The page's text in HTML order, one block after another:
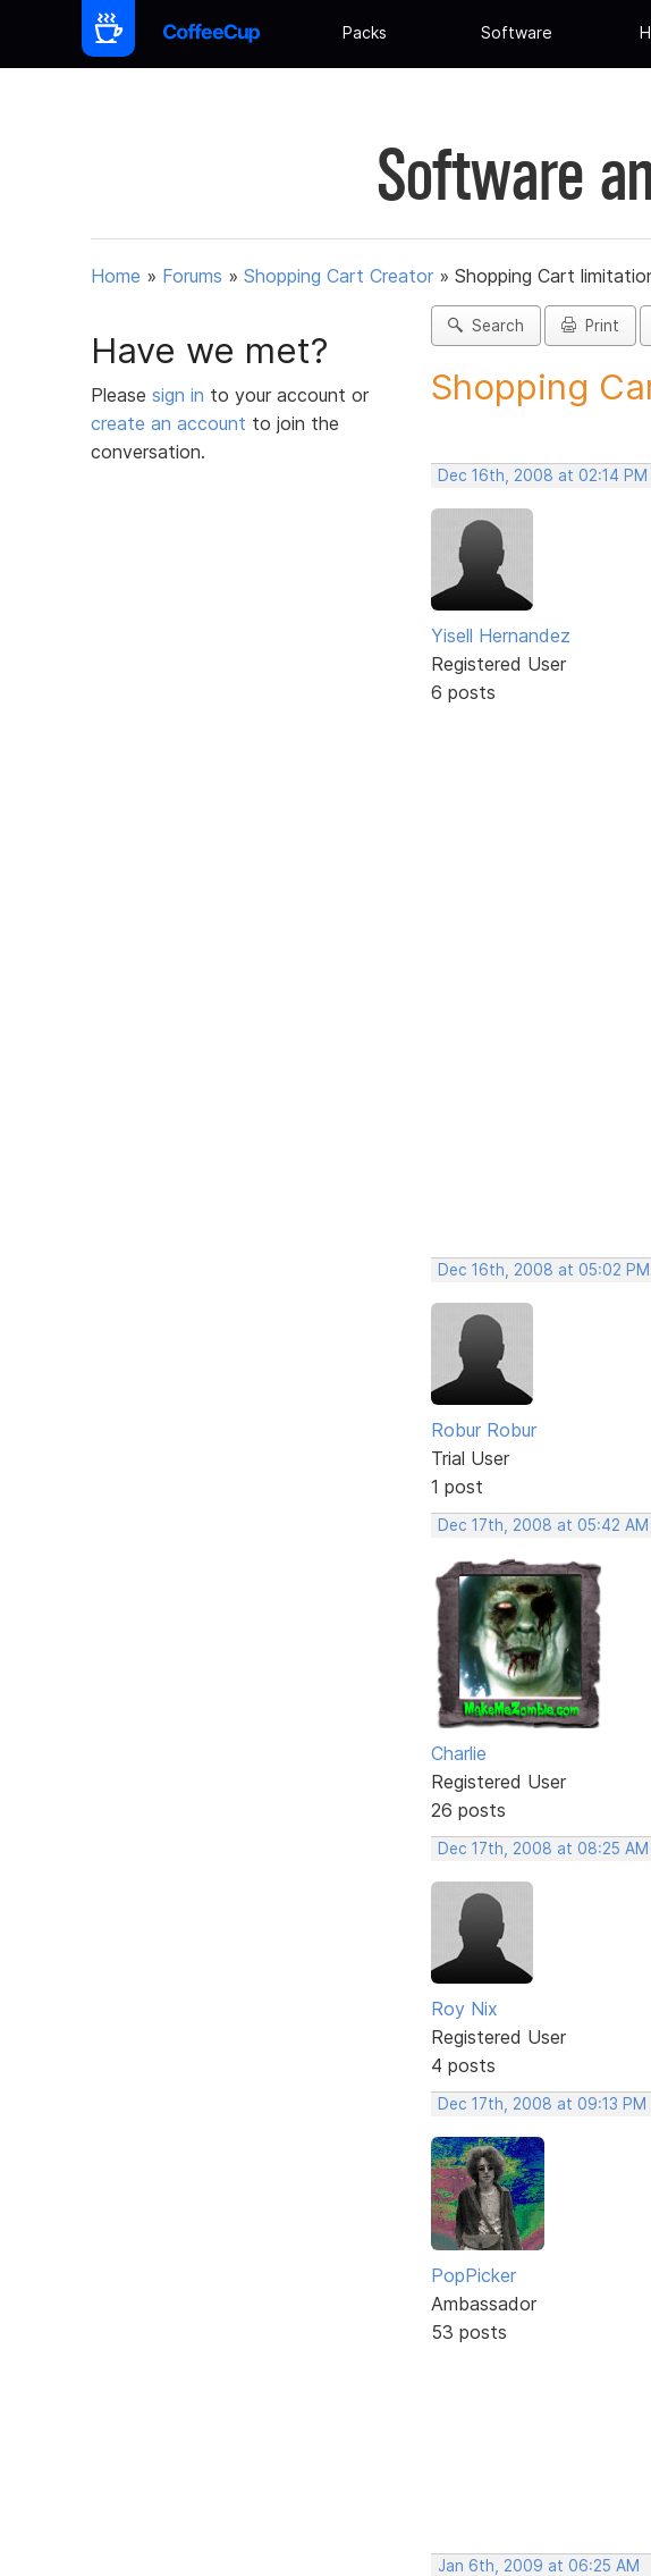
Packs Software
Software
Home » Forums » Shopping Cart Creator » Shopping Cart
Have we met?
Please sign in to your account or
create an account to join the
conversation.
Search Print
Shopping
Dec 16th, 2008 at 02:14 PM
Yisell Hernandez
Registered User
6 posts
Dec 16th, 2008 at 05:02 PM
Robur Robur
Trial User
1 post
Dec 17th, 2008 at 05:42 AM
Charlie
Registered User
26 posts
Dec 17th, 2008 at 08:25 AM
Roy Nix
Registered User
4 posts
Dec 17th, 2008 at 09:13 PM
PopPicker
Ambassador
53 posts
Jan 6th, 2009 at 06:25 AM